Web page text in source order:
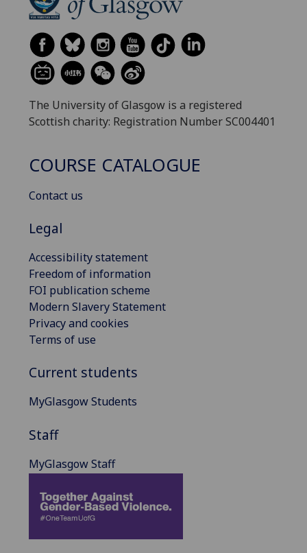
The University of Glasgow is a registered
Scottish charity: Registration Number SC004401
COURSE CATALOGUE
Contact us
Legal
Accessibility statement
Freedom of information
FOI publication scheme
Modern Slavery Statement
Privacy and cookies
Terms of use
Current students
MyGlasgow Students
Staff
MyGlasgow Staff